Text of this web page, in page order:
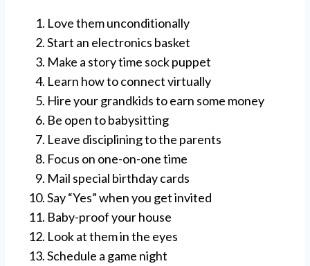
Love them unconditionally
Start an electronics basket
Make a story time sock puppet
Learn how to connect virtually
Hire your grandkids to earn some money
Be open to babysitting
Leave disciplining to the parents
Focus on one-on-one time
Mail special birthday cards
Say “Yes” when you get invited
Baby-proof your house
Look at them in the eyes
Schedule a game night